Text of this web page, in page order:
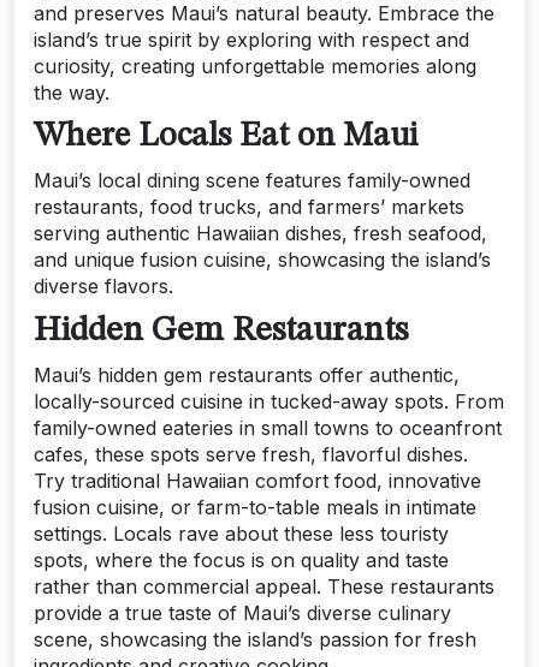
and preserves Maui’s natural beauty. Embrace the
island’s true spirit by exploring with respect and
curiosity, creating unforgettable memories along
the way.
Where Locals Eat on Maui
Maui’s local dining scene features family-owned
restaurants, food trucks, and farmers’ markets
serving authentic Hawaiian dishes, fresh seafood,
and unique fusion cuisine, showcasing the island’s
diverse flavors.
Hidden Gem Restaurants
Maui’s hidden gem restaurants offer authentic,
locally-sourced cuisine in tucked-away spots. From
family-owned eateries in small towns to oceanfront
cafes, these spots serve fresh, flavorful dishes.
Try traditional Hawaiian comfort food, innovative
fusion cuisine, or farm-to-table meals in intimate
settings. Locals rave about these less touristy
spots, where the focus is on quality and taste
rather than commercial appeal. These restaurants
provide a true taste of Maui’s diverse culinary
scene, showcasing the island’s passion for fresh